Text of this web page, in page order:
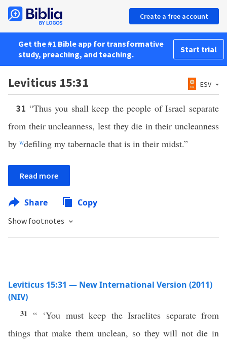
Create a free account
Get the #1 Bible app for transformative
study, preaching, and teaching.
Start trial
Leviticus 15:31 ESV
31 “Thus you shall keep the people of Israel separate
from their uncleanness, lest they die in their uncleanness
by wdefiling my tabernacle that is in their midst.”
Read more
Share Copy
Show footnotes
Leviticus 15:31 — New International Version (2011)
(NIV)
31 “ ‘You must keep the Israelites separate from
things that make them unclean, so they will not die in